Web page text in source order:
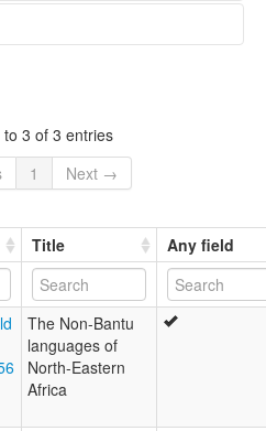
3 of 3 entries
1
Next →
Title Any field
The Non-Bantu
languages of
North-Eastern
Africa